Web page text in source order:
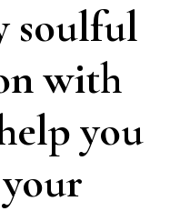
soulful
with
you